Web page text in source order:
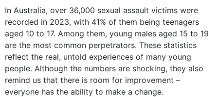
In Australia, over 36,000 sexual assault victims were
recorded in 2023, with 41% of them being teenagers
aged 10 to 17. Among them, young males aged 15 to 19
are the most common perpetrators. These statistics
reflect the real, untold experiences of many young
people. Although the numbers are shocking, they also
remind us that there is room for improvement –
everyone has the ability to make a change.